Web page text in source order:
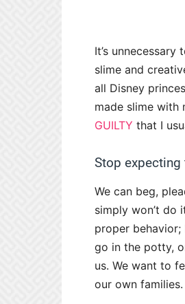
It’s
slime and
all Disney
made slime with
GUILTY that I
Stop
We can beg,
simply won’t do
proper behavior;
go in the potty,
us. We want to
our own families.